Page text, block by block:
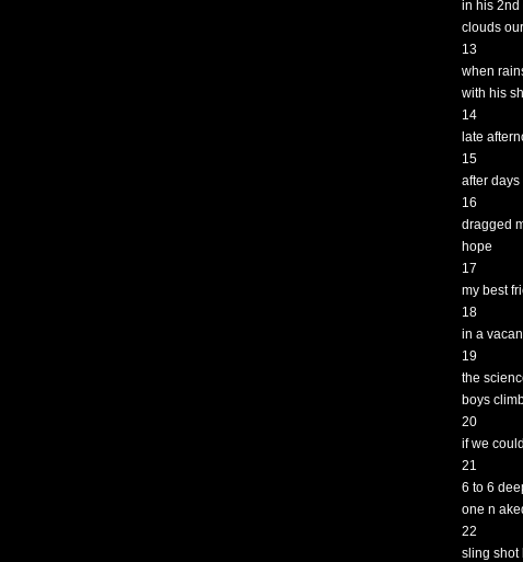
in his 2nd
clouds
13
when
with his
14
late
15
after
16
dragged
hope
17
my best
18
in a
19
the
boys
20
if we
21
6 to 6
one n
22
sling shot